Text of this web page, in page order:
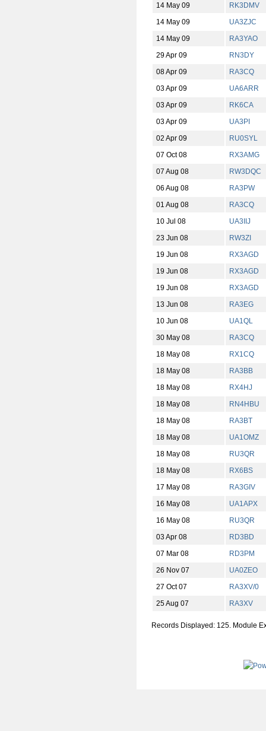
14 May 09
RK3DMV
14 May 09
UA3ZJC
14 May 09
RA3YAO
29 Apr 09
RN3DY
08 Apr 09
RA3CQ
03 Apr 09
UA6ARR
03 Apr 09
RK6CA
03 Apr 09
UA3PI
02 Apr 09
RU0SYL
07 Oct 08
RX3AMG
07 Aug 08
RW3DQC
06 Aug 08
RA3PW
01 Aug 08
RA3CQ
10 Jul 08
UA3IIJ
23 Jun 08
RW3ZI
19 Jun 08
RX3AGD
19 Jun 08
RX3AGD
19 Jun 08
RX3AGD
13 Jun 08
RA3EG
10 Jun 08
UA1QL
30 May 08
RA3CQ
18 May 08
RX1CQ
18 May 08
RA3BB
18 May 08
RX4HJ
18 May 08
RN4HBU
18 May 08
RA3BT
18 May 08
UA1OMZ
18 May 08
RU3QR
18 May 08
RX6BS
17 May 08
RA3GIV
16 May 08
UA1APX
16 May 08
RU3QR
03 Apr 08
RD3BD
07 Mar 08
RD3PM
26 Nov 07
UA0ZEO
27 Oct 07
RA3XV/0
25 Aug 07
RA3XV
Records Displayed: 125. Module